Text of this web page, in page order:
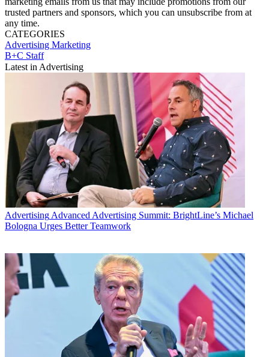
trusted partners and sponsors, which you can unsubscribe from at
any time.
CATEGORIES
Advertising Marketing
B+C Staff
Latest in Advertising
Advertising Advanced Advertising Summit: BrightLine’s Michael
Bologna Urges Better Teamwork